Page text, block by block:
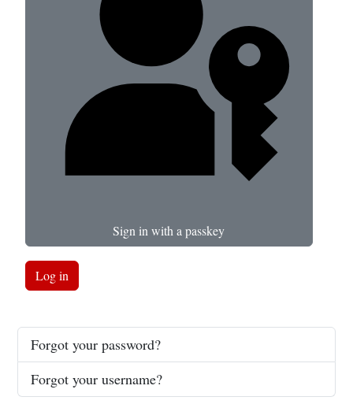
Sign in with a passkey
Log in
Forgot your password?
Forgot your username?